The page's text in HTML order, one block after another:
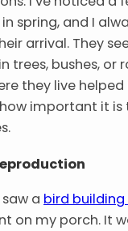
spring, and I
arrival. They
trees, bushes, or
they live
important it
a bird building
on my porch. It